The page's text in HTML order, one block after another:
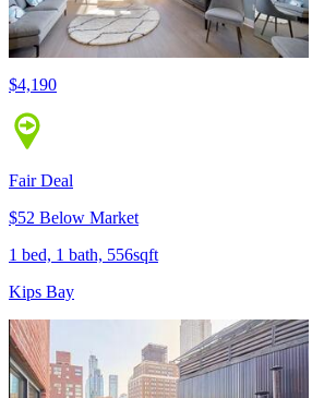
$4,190
Fair Deal
$52 Below Market
1 bed, 1 bath, 556sqft
Kips Bay